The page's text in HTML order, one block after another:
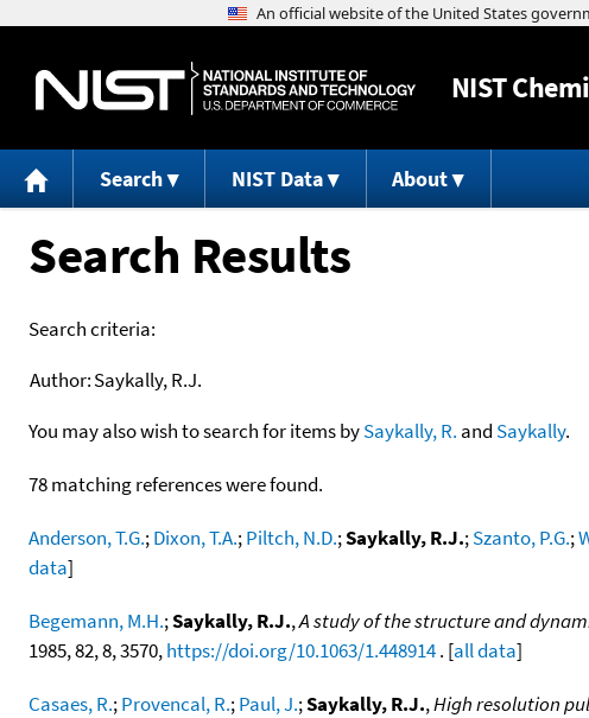
NIST
Search NIST Data About
Search Results
Search criteria:
Author:Saykally, R.J.
You may also wish to search for items bySaykally, R. and Saykally.
78 matching references were found.
Anderson, T.G.;Dixon, T.A.;Piltch, N.D.;Saykally, R.J.;Szanto, P.G.;
data]
Begemann, M.H.;Saykally, R.J.,A study of the structure and
1985, 82, 8, 3570,https://doi.org/10.1063/1.448914. [all data]
Casaes, R.;Provencal, R.;Paul, J.;Saykally, R.J.,High resolution